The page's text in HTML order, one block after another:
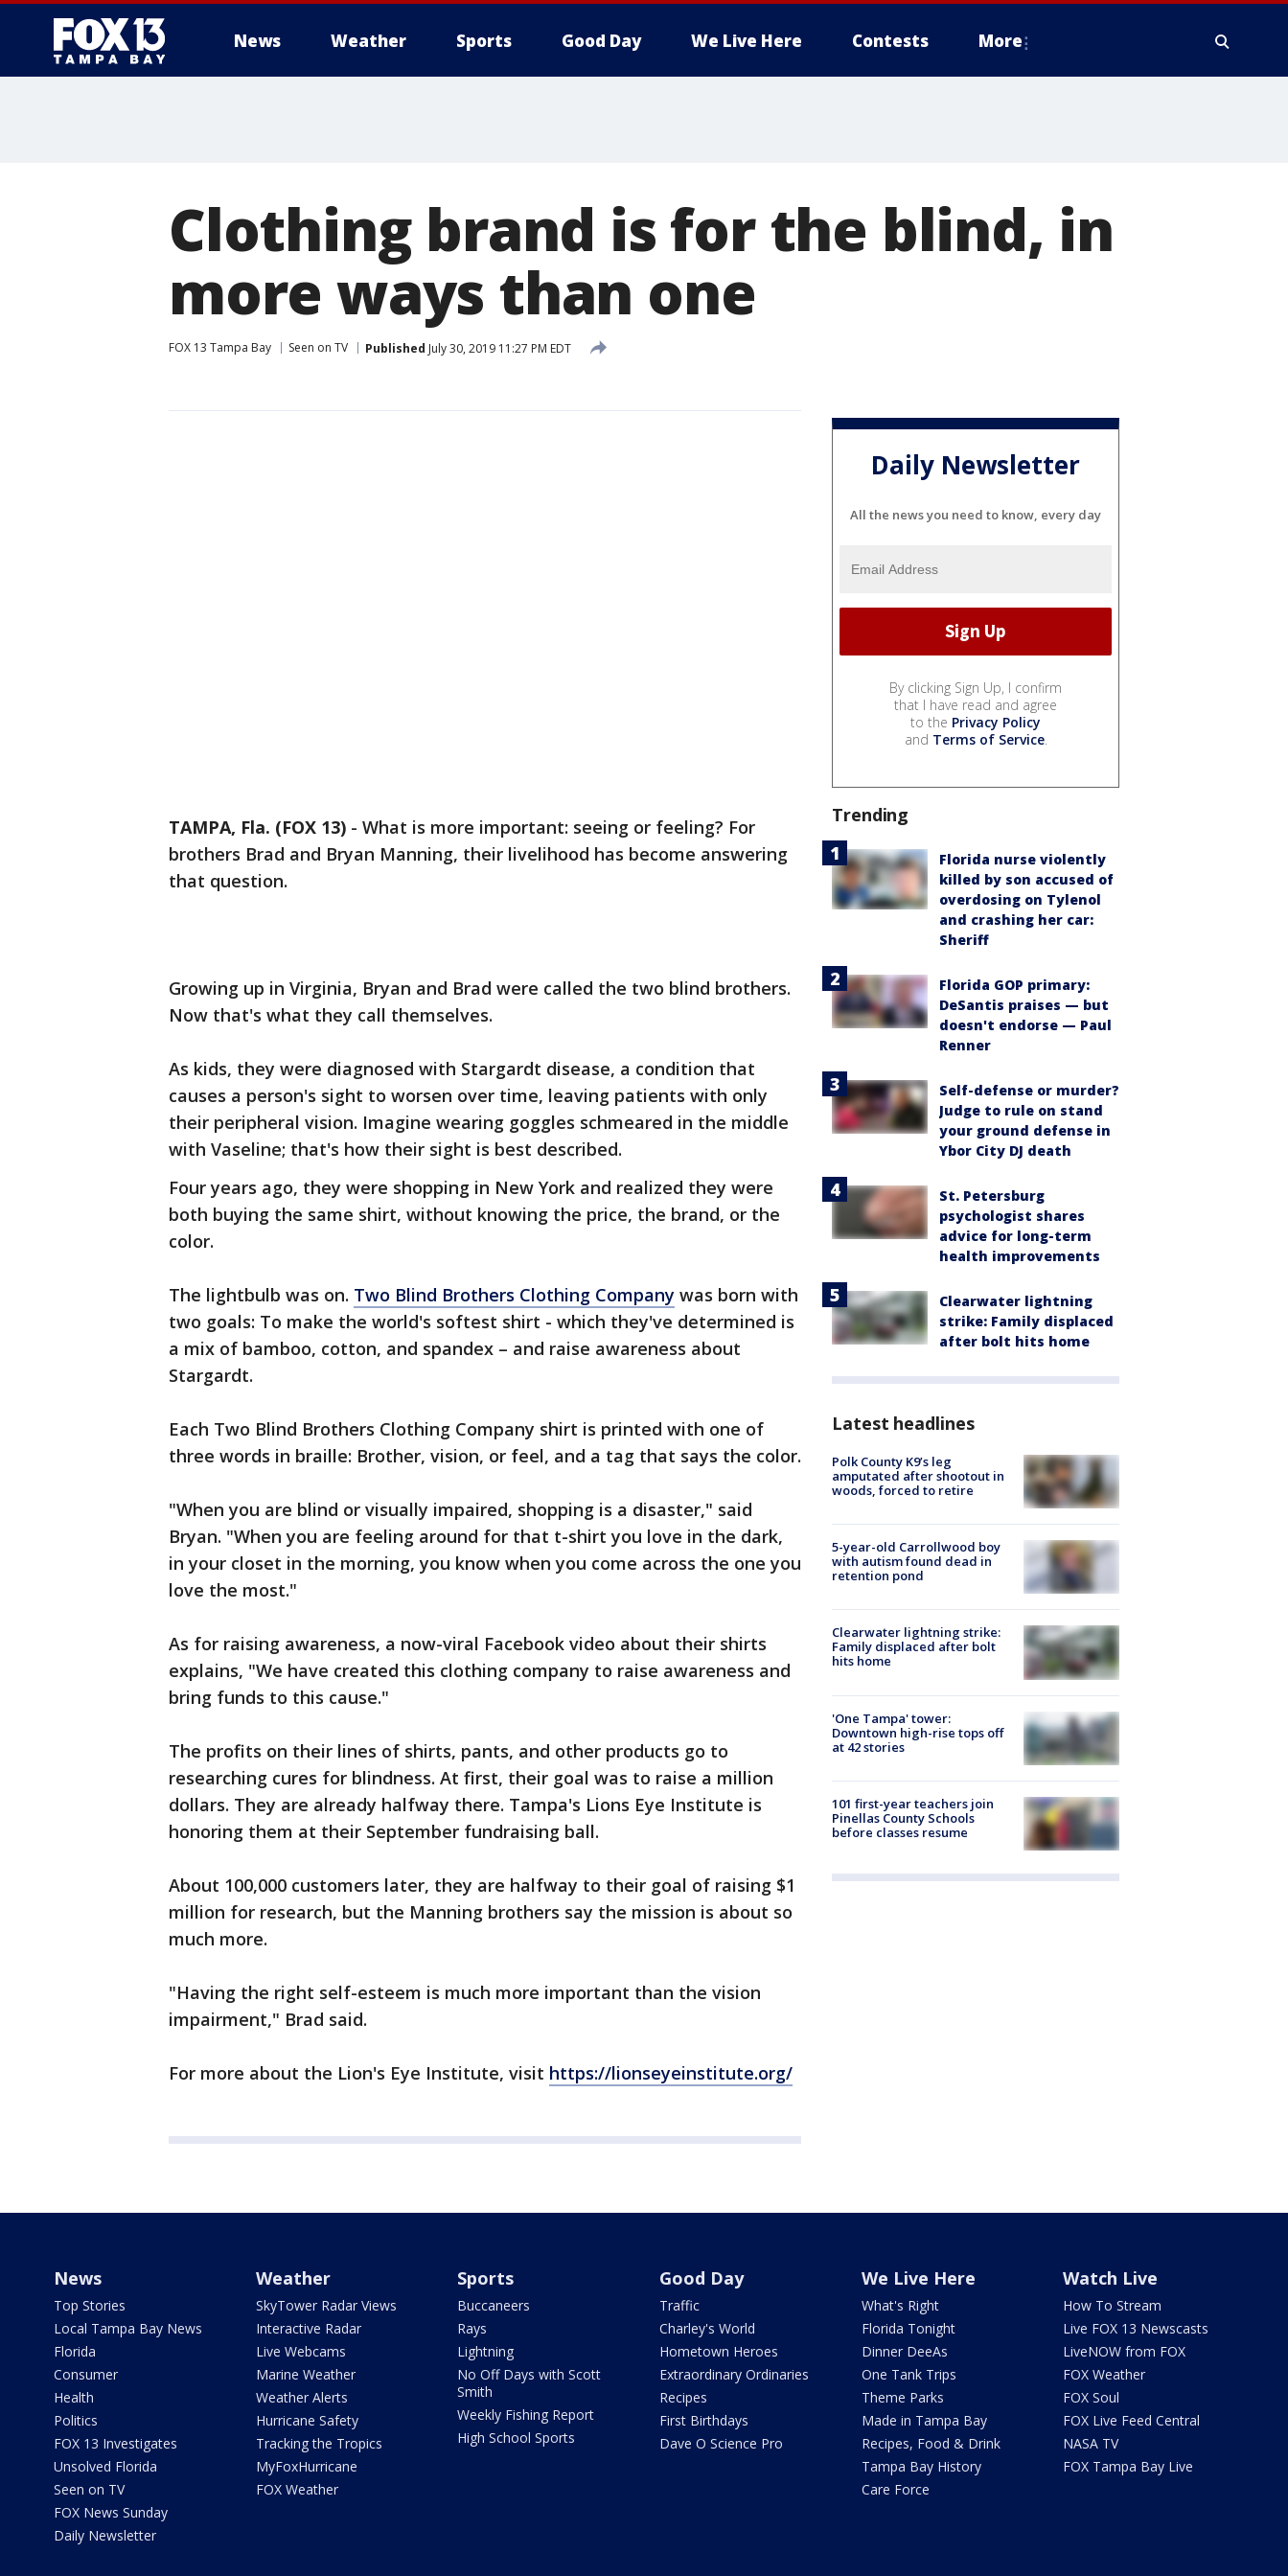
News Weather Sports Good Day We Live Here Contests More
Clothing brand is for the blind, in
more ways than one
FOX 13 Tampa Bay Seen on TV Published July 30, 2019 11:27 PM EDT
TAMPA, Fla. (FOX 13) - What is more important: seeing or feeling? For
brothers Brad and Bryan Manning, their livelihood has become answering
that question.
Growing up in Virginia, Bryan and Brad were called the two blind brothers.
Now that's what they call themselves.
As kids, they were diagnosed with Stargardt disease, a condition that
causes a person's sight to worsen over time, leaving patients with only
their peripheral vision. Imagine wearing goggles schmeared in the middle
with Vaseline; that's how their sight is best described.
Four years ago, they were shopping in New York and realized they were
both buying the same shirt, without knowing the price, the brand, or the
color.
The lightbulb was on. Two Blind Brothers Clothing Company was born with
two goals: To make the world's softest shirt - which they've determined is
a mix of bamboo, cotton, and spandex – and raise awareness about
Stargardt.
Each Two Blind Brothers Clothing Company shirt is printed with one of
three words in braille: Brother, vision, or feel, and a tag that says the color.
"When you are blind or visually impaired, shopping is a disaster," said
Bryan. "When you are feeling around for that t-shirt you love in the dark,
in your closet in the morning, you know when you come across the one you
love the most."
As for raising awareness, a now-viral Facebook video about their shirts
explains, "We have created this clothing company to raise awareness and
bring funds to this cause."
The profits on their lines of shirts, pants, and other products go to
researching cures for blindness. At first, their goal was to raise a million
dollars. They are already halfway there. Tampa's Lions Eye Institute is
honoring them at their September fundraising ball.
About 100,000 customers later, they are halfway to their goal of raising $1
million for research, but the Manning brothers say the mission is about so
much more.
"Having the right self-esteem is much more important than the vision
impairment," Brad said.
For more about the Lion's Eye Institute, visit https://lionseyeinstitute.org/
Daily Newsletter
All the news you need to know, every day
By clicking Sign Up, I confirm
that I have read and agree
to the Privacy Policy
and Terms of Service.
Trending
Florida nurse violently
killed by son accused of
overdosing on Tylenol
and crashing her car:
Sheriff
Florida GOP primary:
DeSantis praises — but
doesn't endorse — Paul
Renner
Self-defense or murder?
Judge to rule on stand
your ground defense in
Ybor City DJ death
St. Petersburg
psychologist shares
advice for long-term
health improvements
Clearwater lightning
strike: Family displaced
after bolt hits home
Latest headlines
Polk County K9’s leg
amputated after shootout in
woods, forced to retire
5-year-old Carrollwood boy
with autism found dead in
retention pond
Clearwater lightning strike:
Family displaced after bolt
hits home
'One Tampa' tower:
Downtown high-rise tops off
at 42 stories
101 first-year teachers join
Pinellas County Schools
before classes resume
News
Top Stories
Local Tampa Bay News
Florida
Consumer
Health
Politics
FOX 13 Investigates
Unsolved Florida
Seen on TV
FOX News Sunday
Daily Newsletter
Weather
SkyTower Radar Views
Interactive Radar
Live Webcams
Marine Weather
Weather Alerts
Hurricane Safety
Tracking the Tropics
MyFoxHurricane
FOX Weather
Sports
Buccaneers
Rays
Lightning
No Off Days with Scott
Smith
Weekly Fishing Report
High School Sports
Good Day
Traffic
Charley's World
Hometown Heroes
Extraordinary Ordinaries
Recipes
First Birthdays
Dave O Science Pro
We Live Here
What's Right
Florida Tonight
Dinner DeeAs
One Tank Trips
Theme Parks
Made in Tampa Bay
Recipes, Food & Drink
Tampa Bay History
Care Force
Watch Live
How To Stream
Live FOX 13 Newscasts
LiveNOW from FOX
FOX Weather
FOX Soul
FOX Live Feed Central
NASA TV
FOX Tampa Bay Live